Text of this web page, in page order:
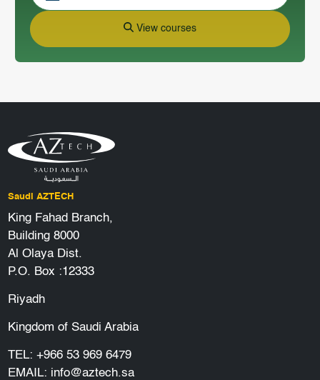
View courses
Saudi AZTECH
King Fahad Branch,
Building 8000
Al Olaya Dist.
P.O. Box :12333
Riyadh
Kingdom of Saudi Arabia
TEL: +966 53 969 6479
EMAIL: info@aztech.sa